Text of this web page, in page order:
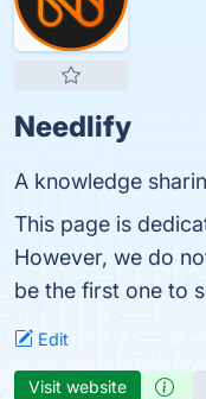
Needlify
A knowledge
This page is
However, we do
be the first one to
Edit
Visit website